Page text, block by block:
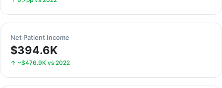
Net Patient Income
$394.6K
↑ ~$476.9K vs 2022